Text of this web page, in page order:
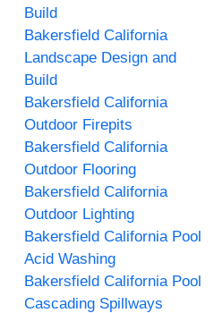
Build
Bakersfield California
Landscape Design and
Build
Bakersfield California
Outdoor Firepits
Bakersfield California
Outdoor Flooring
Bakersfield California
Outdoor Lighting
Bakersfield California Pool
Acid Washing
Bakersfield California Pool
Cascading Spillways